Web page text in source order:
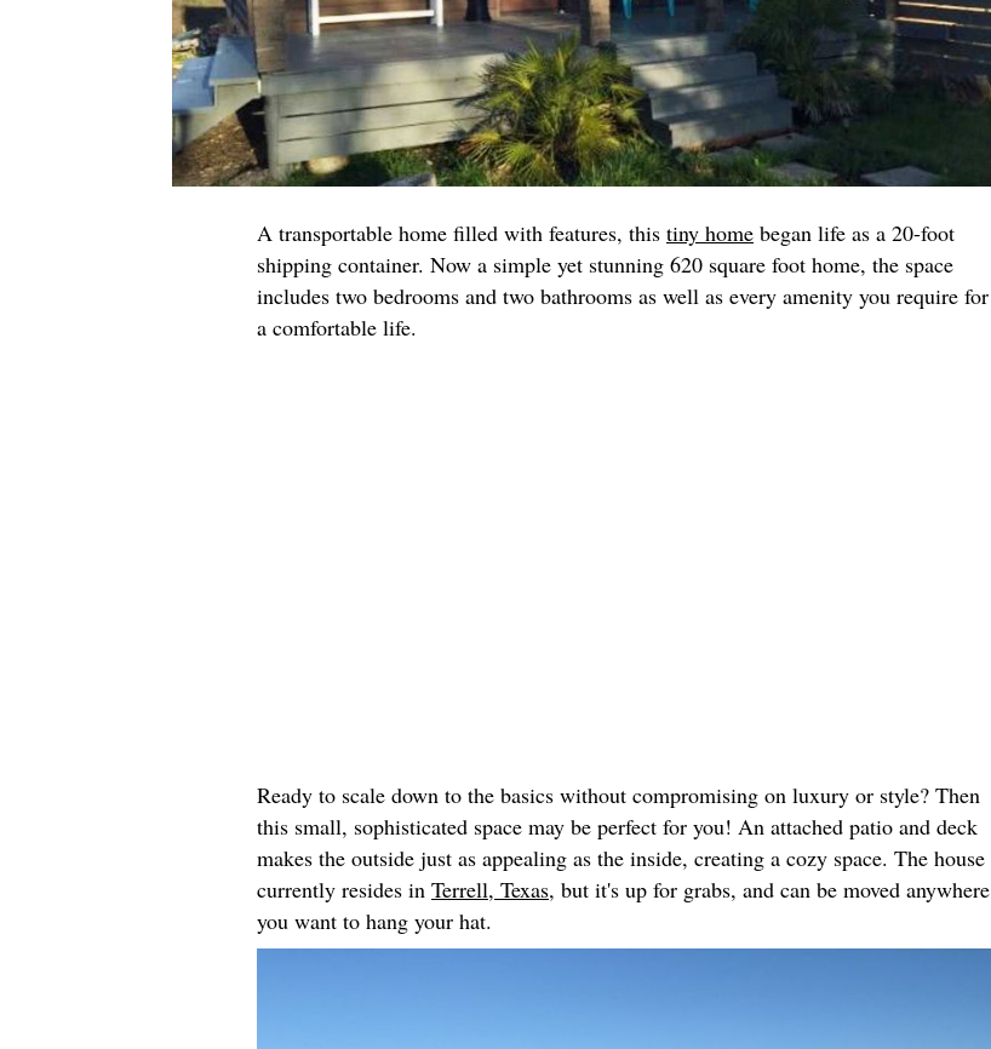
A transportable home filled with features, this tiny home began life as a 20-foot
shipping container. Now a simple yet stunning 620 square foot home, the space
includes two bedrooms and two bathrooms as well as every amenity you require for
a comfortable life.
Ready to scale down to the basics without compromising on luxury or style? Then
this small, sophisticated space may be perfect for you! An attached patio and deck
makes the outside just as appealing as the inside, creating a cozy space. The house
currently resides in Terrell, Texas, but it's up for grabs, and can be moved anywhere
you want to hang your hat.